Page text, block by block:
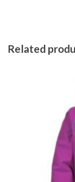
Related